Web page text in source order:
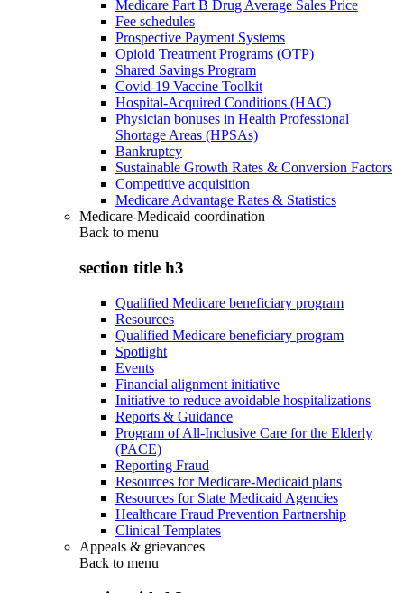
Medicare Part B Drug Average Sales Price
Fee schedules
Prospective Payment Systems
Opioid Treatment Programs (OTP)
Shared Savings Program
Covid-19 Vaccine Toolkit
Hospital-Acquired Conditions (HAC)
Physician bonuses in Health Professional
Shortage Areas (HPSAs)
Bankruptcy
Sustainable Growth Rates & Conversion Factors
Competitive acquisition
Medicare Advantage Rates & Statistics
Medicare-Medicaid coordination
Back to menu
section title h3
Qualified Medicare beneficiary program
Resources
Qualified Medicare beneficiary program
Spotlight
Events
Financial alignment initiative
Initiative to reduce avoidable hospitalizations
Reports & Guidance
Program of All-Inclusive Care for the Elderly
(PACE)
Reporting Fraud
Resources for Medicare-Medicaid plans
Resources for State Medicaid Agencies
Healthcare Fraud Prevention Partnership
Clinical Templates
Appeals & grievances
Back to menu